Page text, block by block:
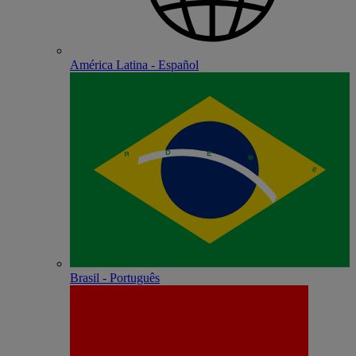
América Latina - Español
Brasil - Português